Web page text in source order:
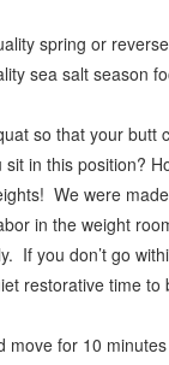
spring or
sea salt season
so that your butt
in this position?
We were
in the weight
If you don’t go
restorative time to
move for 10